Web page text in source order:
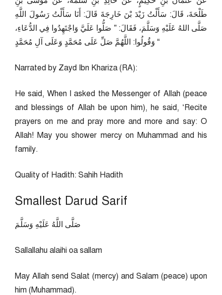
طَلْحَةَ، قَالَ: سَأَلْتُ زَيْدَ بْنَ خَارِجَةَ قَالَ: أَنَا سَأَلْتُ رَسُولَ اللَّهِ
صَلَّى اللهُ عَلَيْهِ وَسَلَّمَ، فَقَالَ: ” صَلُّوا عَلَيَّ وَاجْتَهِدُوا فِي الدُّعَاءِ،
وَقُولُوا: اللَّهُمَّ صَلِّ عَلَى مُحَمَّدٍ وَعَلَى آلِ مُحَمَّدٍ “
Narrated by Zayd Ibn Khariza (RA):
He said, When I asked the Messenger of Allah (peace
and blessings of Allah be upon him), he said, ‘Recite
prayers on me and pray more and more and say: O
Allah! May you shower mercy on Muhammad and his
family.
Quality of Hadith: Sahih Hadith
Smallest Darud Sarif
صَلَّى اللَّهُ عَلَيْهِ وَسَلَّمَ
Sallallahu alaihi oa sallam
May Allah send Salat (mercy) and Salam (peace) upon
him (Muhammad).